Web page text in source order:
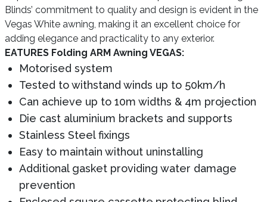
Blinds’ commitment to quality and design is evident in the
Vegas White awning, making it an excellent choice for
adding elegance and practicality to any exterior.
EATURES Folding ARM Awning VEGAS:
Motorised system
Tested to withstand winds up to 50km/h
Can achieve up to 10m widths & 4m projection
Die cast aluminium brackets and supports
Stainless Steel fixings
Easy to maintain without uninstalling
Additional gasket providing water damage
prevention